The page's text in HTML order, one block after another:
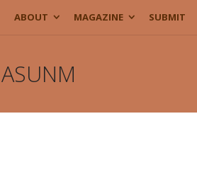
ABOUT MAGAZINE SUBMIT
ASUNM